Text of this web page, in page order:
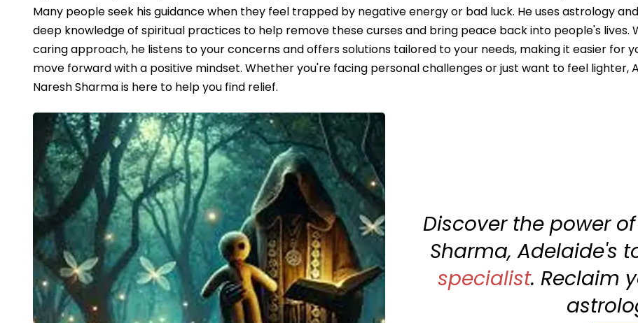
Many people seek his guidance when they feel trapped by negative energy or bad luck. He uses astrology
deep knowledge of spiritual practices to help remove these curses and bring peace back into people's lives.
caring approach, he listens to your concerns and offers solutions tailored to your needs, making it easier for
move forward with a positive mindset. Whether you're facing personal challenges or just want to feel lighter,
Naresh Sharma is here to help you find relief.
Discover the power
Sharma, Adelaide's
specialist. Reclaim